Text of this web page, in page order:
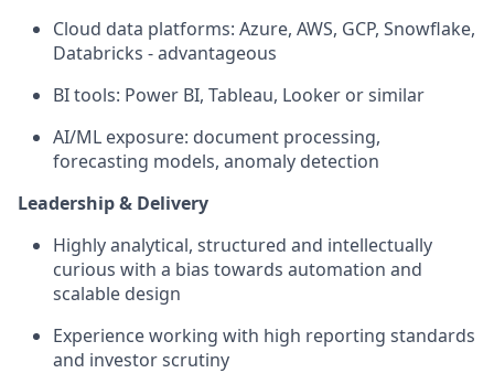
Cloud data platforms: Azure, AWS, GCP, Snowflake,
Databricks - advantageous
BI tools: Power BI, Tableau, Looker or similar
AI/ML exposure: document processing,
forecasting models, anomaly detection
Leadership & Delivery
Highly analytical, structured and intellectually
curious with a bias towards automation and
scalable design
Experience working with high reporting standards
and investor scrutiny